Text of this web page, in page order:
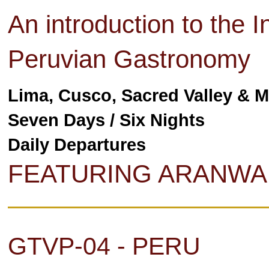
An introduction to the
Peruvian Gastronomy
Lima, Cusco, Sacred Valley &
Seven Days / Six Nights
Daily Departures
FEATURING
GTVP-04 - PERU